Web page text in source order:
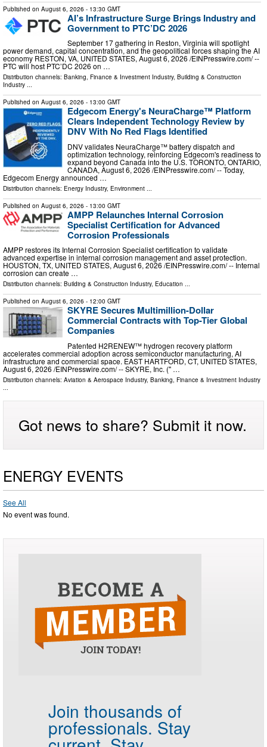
Published on August 6, 2026 - 13:30 GMT
AI’s Infrastructure Surge Brings Industry and
Government to PTC’DC 2026
September 17 gathering in Reston, Virginia will spotlight
power demand, capital concentration, and the geopolitical forces shaping the AI
economy RESTON, VA, UNITED STATES, August 6, 2026 /⁨EINPresswire.com⁩/ --
PTC will host PTC’DC 2026 on …
Distribution channels: Banking, Finance & Investment Industry, Building & Construction
Industry ...
Published on August 6, 2026 - 13:00 GMT
Edgecom Energy's NeuraCharge™ Platform
Clears Independent Technology Review by
DNV With No Red Flags Identified
DNV validates NeuraCharge™ battery dispatch and
optimization technology, reinforcing Edgecom's readiness to
expand beyond Canada into the U.S. TORONTO, ONTARIO,
CANADA, August 6, 2026 /⁨EINPresswire.com⁩/ -- Today,
Edgecom Energy announced …
Distribution channels: Energy Industry, Environment ...
Published on August 6, 2026 - 13:00 GMT
AMPP Relaunches Internal Corrosion
Specialist Certification for Advanced
Corrosion Professionals
AMPP restores its Internal Corrosion Specialist certification to validate
advanced expertise in internal corrosion management and asset protection.
HOUSTON, TX, UNITED STATES, August 6, 2026 /⁨EINPresswire.com⁩/ -- Internal
corrosion can create …
Distribution channels: Building & Construction Industry, Education ...
Published on August 6, 2026 - 12:00 GMT
SKYRE Secures Multimillion-Dollar
Commercial Contracts with Top-Tier Global
Companies
Patented H2RENEW™ hydrogen recovery platform
accelerates commercial adoption across semiconductor manufacturing, AI
infrastructure and commercial space. EAST HARTFORD, CT, UNITED STATES,
August 6, 2026 /⁨EINPresswire.com⁩/ -- SKYRE, Inc. (" …
Distribution channels: Aviation & Aerospace Industry, Banking, Finance & Investment Industry
...
Got news to share? Submit it now.
ENERGY EVENTS
See All
No event was found.
Join thousands of
professionals. Stay